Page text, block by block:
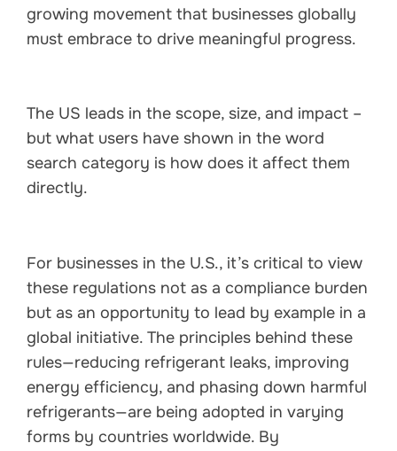
growing movement that businesses globally
must embrace to drive meaningful progress.
The US leads in the scope, size, and impact –
but what users have shown in the word
search category is how does it affect them
directly.
For businesses in the U.S., it’s critical to view
these regulations not as a compliance burden
but as an opportunity to lead by example in a
global initiative. The principles behind these
rules—reducing refrigerant leaks, improving
energy efficiency, and phasing down harmful
refrigerants—are being adopted in varying
forms by countries worldwide. By